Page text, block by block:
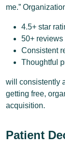
me.”
4.5+ star
50+ reviews
Consistent
Thoughtful
will consistently
getting free,
acquisition.
Patient